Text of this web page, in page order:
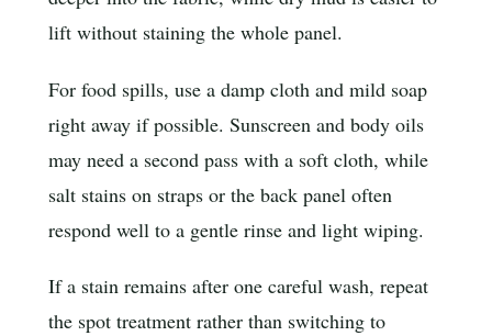
lift without staining the whole panel.
For food spills, use a damp cloth and mild soap
right away if possible. Sunscreen and body oils
may need a second pass with a soft cloth, while
salt stains on straps or the back panel often
respond well to a gentle rinse and light wiping.
If a stain remains after one careful wash, repeat
the spot treatment rather than switching to